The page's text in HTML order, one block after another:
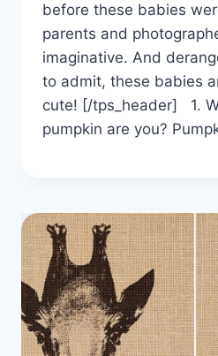
before these babies
parents and
imaginative. And
to admit, these babies
cute! [/tps_header] 1.
pumpkin are you?